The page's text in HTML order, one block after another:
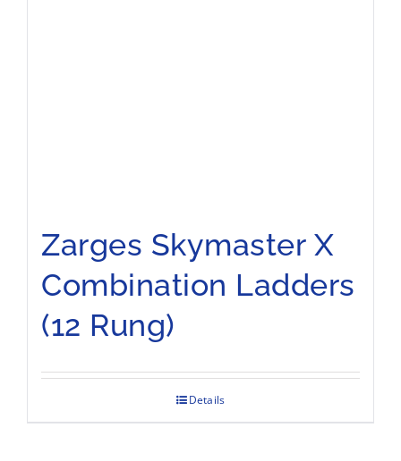
Zarges Skymaster X
Combination Ladders
(12 Rung)
Details